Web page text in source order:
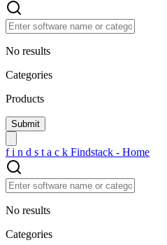
No results
Categories
Products
f i n d s t a c k Findstack - Home
No results
Categories